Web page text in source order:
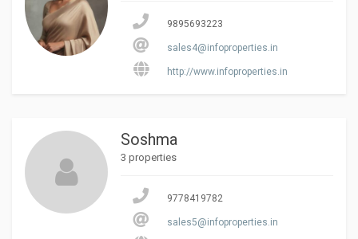
9895693223
sales4@infoproperties.in
http://www.infoproperties.in
Soshma
3 properties
9778419782
sales5@infoproperties.in